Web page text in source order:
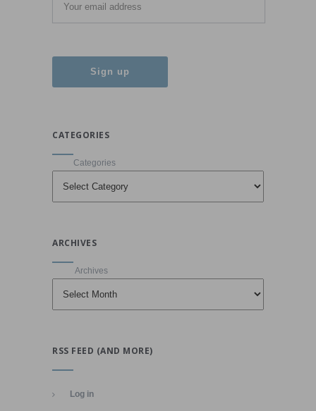
CATEGORIES
Categories
ARCHIVES
Archives
RSS FEED (AND MORE)
Log in